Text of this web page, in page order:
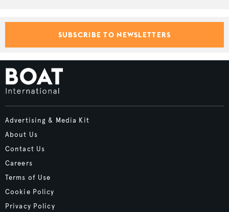
SUBSCRIBE TO NEWSLETTERS
Advertising & Media Kit
About Us
Contact Us
Careers
Terms of Use
Cookie Policy
Privacy Policy